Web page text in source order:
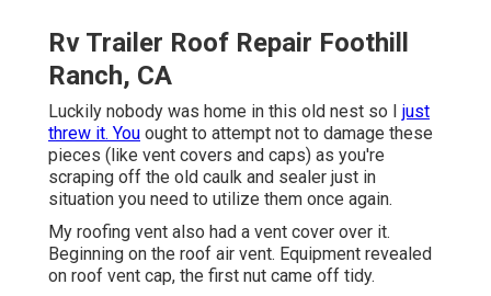
Rv Trailer Roof Repair Foothill
Ranch, CA
Luckily nobody was home in this old nest so I just
threw it. You ought to attempt not to damage these
pieces (like vent covers and caps) as you're
scraping off the old caulk and sealer just in
situation you need to utilize them once again.
My roofing vent also had a vent cover over it.
Beginning on the roof air vent. Equipment revealed
on roof vent cap, the first nut came off tidy.